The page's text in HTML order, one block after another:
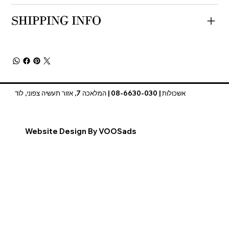
SHIPPING INFO
אשכולות | 08-6630-030 | המלאכה 7, אזור תעשיה צפוני, לוד
Website Design By VOOSads